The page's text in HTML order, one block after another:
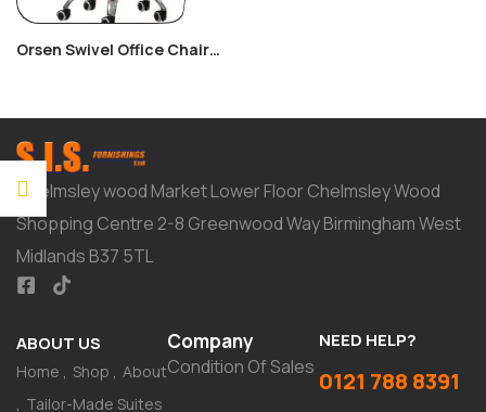
Orsen Swivel Office Chair
Chelmsley wood Market Lower Floor Chelmsley Wood
Shopping Centre 2-8 Greenwood Way Birmingham West
Midlands B37 5TL
ABOUT US
Home Shop
About
Tailor-Made Suites
Company
Condition Of Sales
NEED HELP?
0121 788 8391